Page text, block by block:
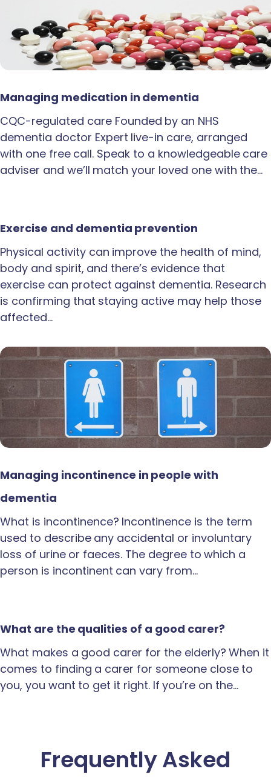
Managing medication in dementia
CQC-regulated care Founded by an NHS
dementia doctor Expert live-in care, arranged
with one free call. Speak to a knowledgeable care
adviser and we’ll match your loved one with the…
Exercise and dementia prevention
Physical activity can improve the health of mind,
body and spirit, and there’s evidence that
exercise can protect against dementia. Research
is confirming that staying active may help those
affected…
Managing incontinence in people with
dementia
What is incontinence? Incontinence is the term
used to describe any accidental or involuntary
loss of urine or faeces. The degree to which a
person is incontinent can vary from…
What are the qualities of a good carer?
What makes a good carer for the elderly? When it
comes to finding a carer for someone close to
you, you want to get it right. If you’re on the…
Frequently Asked